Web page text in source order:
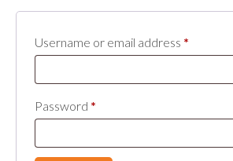
Username or email address *
Password *